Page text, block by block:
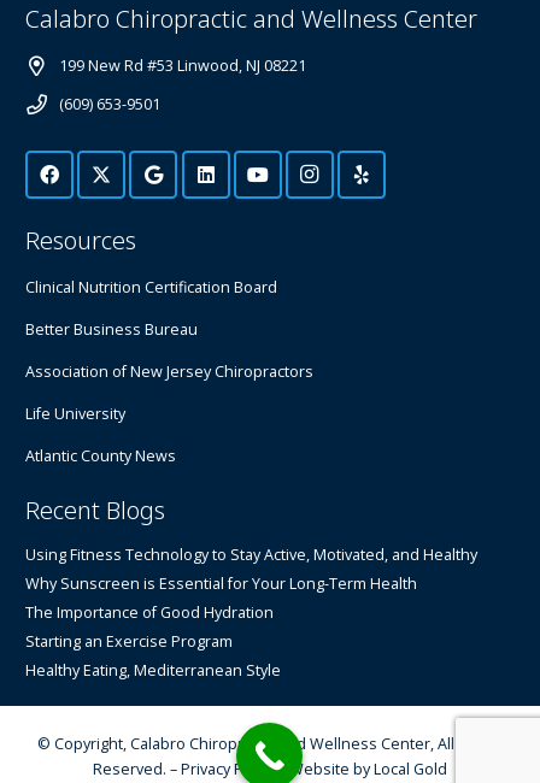
Calabro Chiropractic and Wellness Center
199 New Rd #53 Linwood, NJ 08221
(609) 653-9501
Resources
Clinical Nutrition Certification Board
Better Business Bureau
Association of New Jersey Chiropractors
Life University
Atlantic County News
Recent Blogs
Using Fitness Technology to Stay Active, Motivated, and Healthy
Why Sunscreen is Essential for Your Long-Term Health
The Importance of Good Hydration
Starting an Exercise Program
Healthy Eating, Mediterranean Style
© Copyright, Calabro Chiropractic and Wellness Center, All Rights
Reserved. –Privacy Policy– Website byLocal Gold